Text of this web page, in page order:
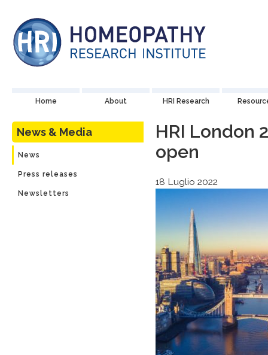
Home About HRI Research
News & Media
News
Press releases
Newsletters
HRI London
open
18 Luglio 2022